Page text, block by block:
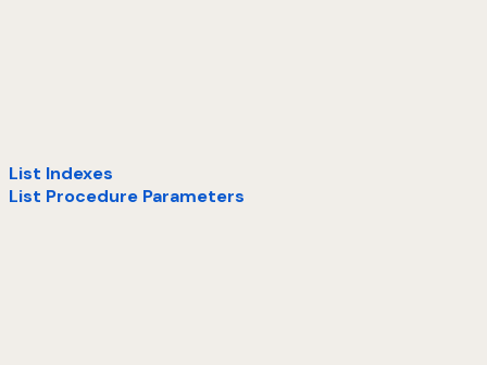
List Indexes
List Procedure Parameters